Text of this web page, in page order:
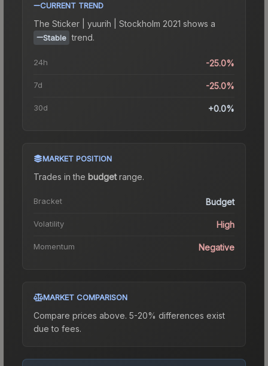
CURRENT TREND
The Sticker | yuurih | Stockholm 2021 shows a
Stable trend.
24h -25.0%
7d -25.0%
30d +0.0%
MARKET POSITION
Trades in the budgetrange.
Bracket Budget
Volatility High
Momentum Negative
MARKET COMPARISON
Compare prices above. 5-20% differences exist
due to fees.